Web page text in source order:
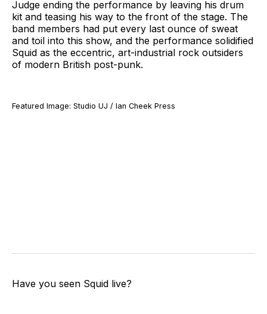
Judge ending the performance by leaving his drum
kit and teasing his way to the front of the stage. The
band members had put every last ounce of sweat
and toil into this show, and the performance solidified
Squid as the eccentric, art-industrial rock outsiders
of modern British post-punk.
Featured Image: Studio UJ / Ian Cheek Press
Have you seen Squid live?